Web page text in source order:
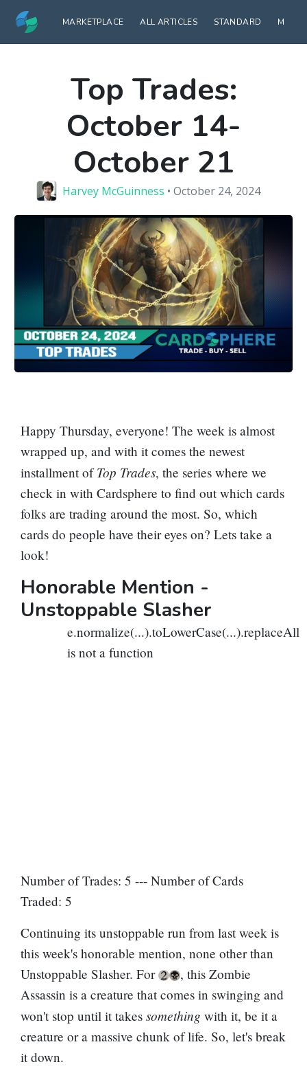
MARKETPLACE ALL ARTICLES STANDARD
Top Trades:
October 14-
October 21
Harvey McGuinness • October 24, 2024
Happy Thursday, everyone! The week is almost
wrapped up, and with it comes the newest
installment ofTop Trades, the series where we
check in with Cardsphere to find out which cards
folks are trading around the most. So, which
cards do people have their eyes on? Lets take a
look!
Honorable Mention -
Unstoppable Slasher
e.normalize(...).toLowerCase(...).replaceAll
is not a function
Number of Trades: 5 --- Number of Cards
Traded: 5
Continuing its unstoppable run from last week is
this week's honorable mention, none other than
Unstoppable Slasher. For
, this Zombie
Assassin is a creature that comes in swinging and
won't stop until it takes something with it, be it a
creature or a massive chunk of life. So, let's break
it down.